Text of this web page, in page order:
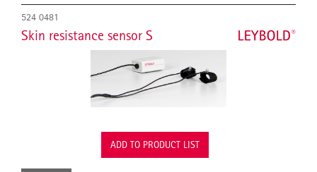
524 0481
Skin resistance sensor S
ADD TO PRODUCT LIST